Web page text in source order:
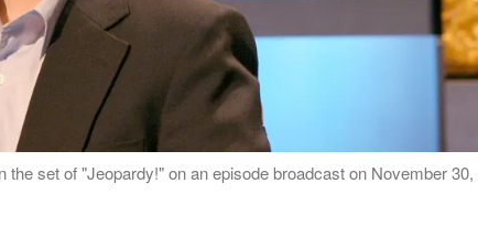
set of "Jeopardy!" on an episode broadcast on November 30,